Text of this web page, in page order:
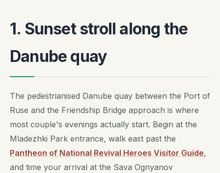
1. Sunset stroll along the
Danube quay
The pedestrianised Danube quay between the Port of
Ruse and the Friendship Bridge approach is where
most couple's evenings actually start. Begin at the
Mladezhki Park entrance, walk east past the
Pantheon of National Revival Heroes Visitor Guide,
and time your arrival at the Sava Ognyanov